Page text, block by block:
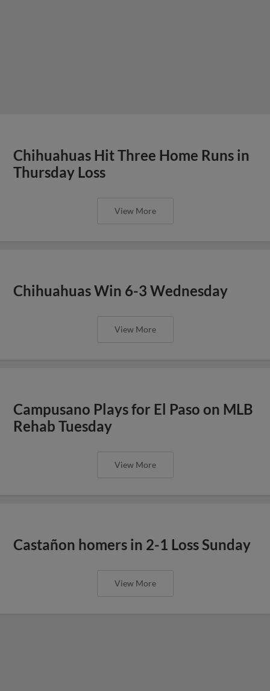
Chihuahuas Hit Three Home Runs in
Thursday Loss
View More
Chihuahuas Win 6-3 Wednesday
View More
Campusano Plays for El Paso on MLB
Rehab Tuesday
View More
Castañon homers in 2-1 Loss Sunday
View More